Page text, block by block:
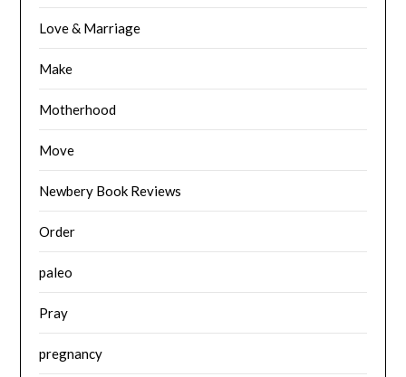
Love & Marriage
Make
Motherhood
Move
Newbery Book Reviews
Order
paleo
Pray
pregnancy